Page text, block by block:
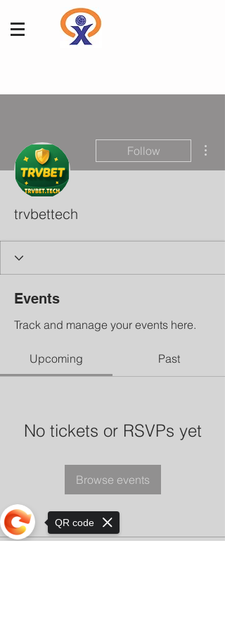
Follow
trvbettech
Events
Track and manage your events here.
Upcoming Past
No tickets or RSVPs yet
Browse events
QR code